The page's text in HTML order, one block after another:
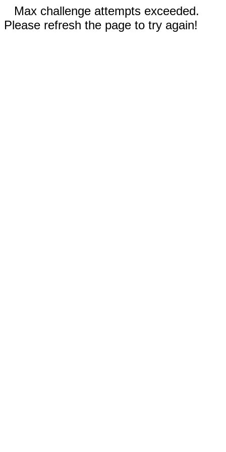
Max challenge attempts exceeded.
Please refresh the page to try again!